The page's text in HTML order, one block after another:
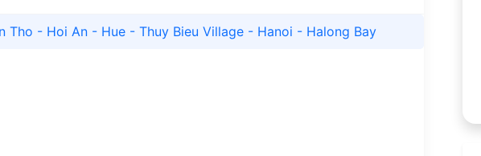
Tho - Hoi An - Hue - Thuy Bieu Village - Hanoi - Halong Bay